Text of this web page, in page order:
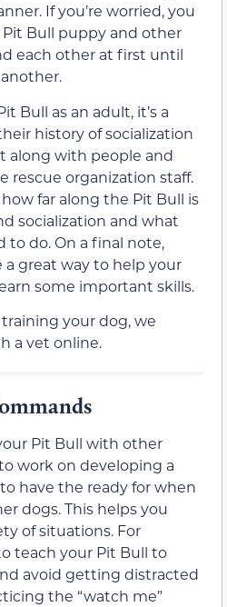
If you’re worried, you
Bull puppy and other
each other at first until
Bull as an adult, it’s a
history of socialization
along with people and
rescue organization staff.
far along the Pit Bull is
socialization and what
to do. On a final note,
a great way to help your
some important skills.
your dog, we
a vet online.
Pit Bull with other
work on developing a
have the ready for when
dogs. This helps you
of situations. For
teach your Pit Bull to
avoid getting distracted
the “watch me”